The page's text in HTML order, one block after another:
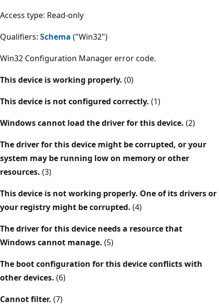
Access type: Read-only
Qualifiers: Schema ("Win32")
Win32 Configuration Manager error code.
This device is working properly. (0)
This device is not configured correctly. (1)
Windows cannot load the driver for this device. (2)
The driver for this device might be corrupted, or your
system may be running low on memory or other
resources. (3)
This device is not working properly. One of its drivers or
your registry might be corrupted. (4)
The driver for this device needs a resource that
Windows cannot manage. (5)
The boot configuration for this device conflicts with
other devices. (6)
Cannot filter. (7)